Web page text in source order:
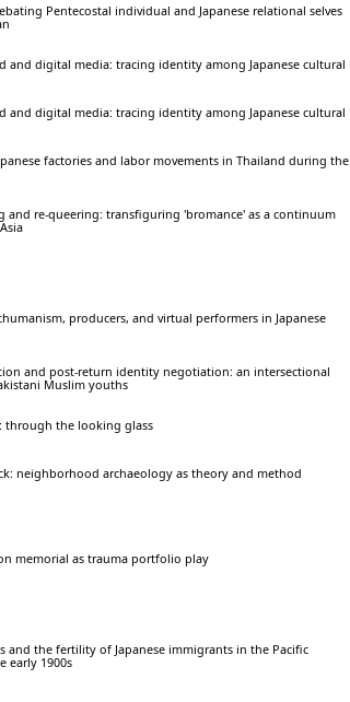
Pentecostal individual and Japanese relational selves
and digital media: tracing identity among Japanese cultural
and digital media: tracing identity among Japanese cultural
factories and labor movements in Thailand during the
and re-queering: transfiguring 'bromance' as a continuum
producers, and virtual performers in Japanese
and post-return identity negotiation: an intersectional
Muslim youths
through the looking glass
neighborhood archaeology as theory and method
memorial as trauma portfolio play
and the fertility of Japanese immigrants in the Pacific
early 1900s